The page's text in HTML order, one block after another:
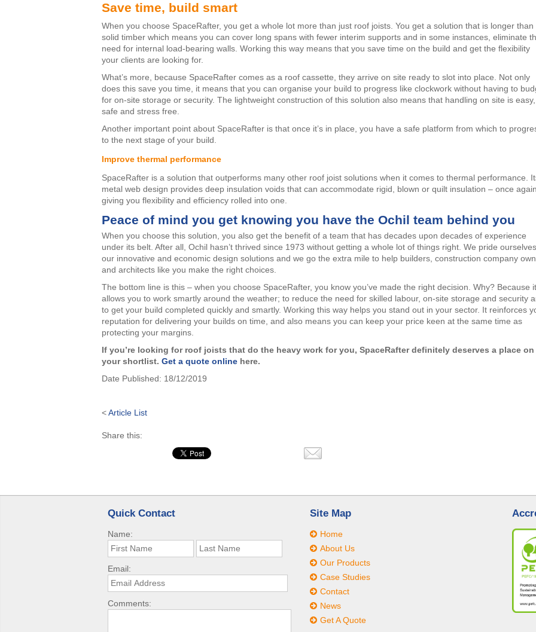
Save time, build smart
When you choose SpaceRafter, you get a whole lot more than just roof joists. You get a solution that is longer than
solid timber which means you can cover long spans with fewer interim supports and in some instances, eliminate
need for internal load-bearing walls. Working this way means that you save time on the build and get the flexibility
your clients are looking for.
What’s more, because SpaceRafter comes as a roof cassette, they arrive on site ready to slot into place. Not only
does this save you time, it means that you can organise your build to progress like clockwork without having to
for on-site storage or security. The lightweight construction of this solution also means that handling on site is easy,
safe and stress free.
Another important point about SpaceRafter is that once it’s in place, you have a safe platform from which to
to the next stage of your build.
Improve thermal performance
SpaceRafter is a solution that outperforms many other roof joist solutions when it comes to thermal performance.
metal web design provides deep insulation voids that can accommodate rigid, blown or quilt insulation – once again
giving you flexibility and efficiency rolled into one.
Peace of mind you get knowing you have the Ochil team behind you
When you choose this solution, you also get the benefit of a team that has decades upon decades of experience
under its belt. After all, Ochil hasn’t thrived since 1973 without getting a whole lot of things right. We pride
our innovative and economic design solutions and we go the extra mile to help builders, construction company
and architects like you make the right choices.
The bottom line is this – when you choose SpaceRafter, you know you’ve made the right decision. Why? Because it
allows you to work smartly around the weather; to reduce the need for skilled labour, on-site storage and security
to get your build completed quickly and smartly. Working this way helps you stand out in your sector. It reinforces
reputation for delivering your builds on time, and also means you can keep your price keen at the same time as
protecting your margins.
If you’re looking for roof joists that do the heavy work for you, SpaceRafter definitely deserves a place on
your shortlist.Get a quote online here.
Date Published: 18/12/2019
<Article List
Share this:
Quick Contact
Name:
Email:
Comments:
Site Map
Home
About Us
Our Products
Case Studies
Contact
News
Get A Quote